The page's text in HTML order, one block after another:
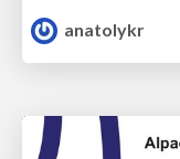
anatolykr